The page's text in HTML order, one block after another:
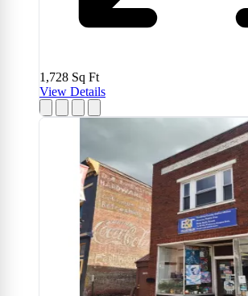
1,728 Sq Ft
View Details